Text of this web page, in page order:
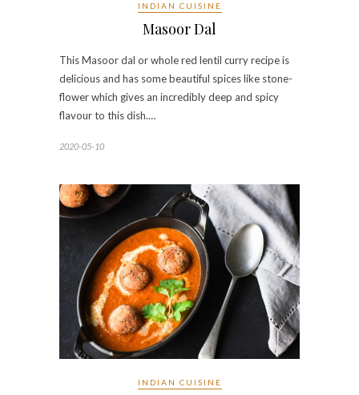
INDIAN CUISINE
Masoor Dal
This Masoor dal or whole red lentil curry recipe is
delicious and has some beautiful spices like stone-
flower which gives an incredibly deep and spicy
flavour to this dish.…
2020-05-10
INDIAN CUISINE